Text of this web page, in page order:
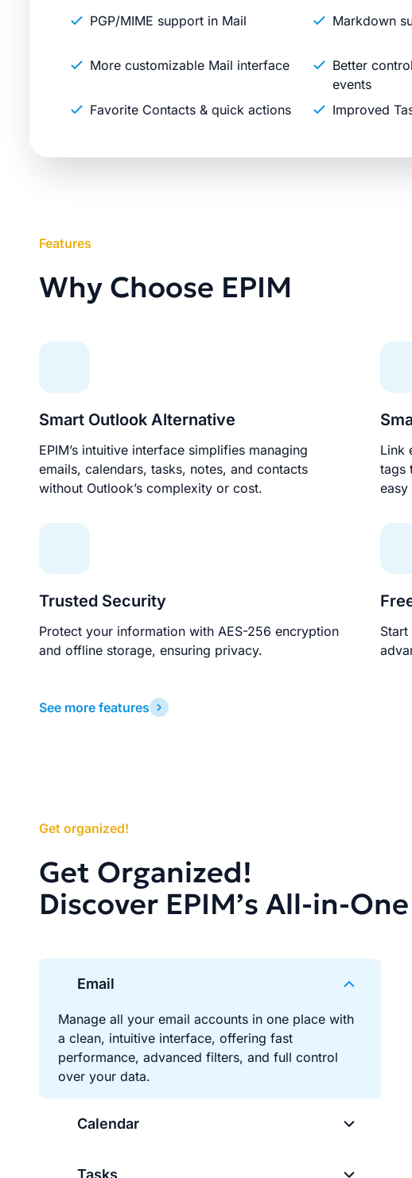
PGP/MIME support in Mail Markdown
More customizable Mail interface
Better
events
Favorite Contacts & quick actions
Improved
Features
Why Choose EPIM
Smart Outlook Alternative
EPIM’s intuitive interface simplifies managing
emails, calendars, tasks, notes, and contacts
without Outlook’s complexity or cost.
Link
tags
easy
Trusted Security
Protect your information with AES-256 encryption
and offline storage, ensuring privacy.
See more features
Get organized!
Get Organized!
Discover EPIM’s All-in-
Email
Manage all your email accounts in one place with
a clean, intuitive interface, offering fast
performance, advanced filters, and full control
over your data.
Calendar
Tasks